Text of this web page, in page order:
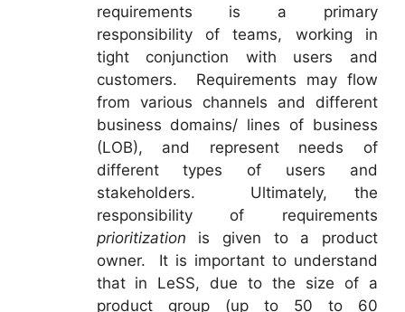
requirements is a primary
responsibility of teams, working in
tight conjunction with users and
customers. Requirements may flow
from various channels and different
business domains/ lines of business
(LOB), and represent needs of
different types of users and
stakeholders. Ultimately, the
responsibility of requirements
prioritization is given to a product
owner. It is important to understand
that in LeSS, due to the size of a
product group (up to 50 to 60